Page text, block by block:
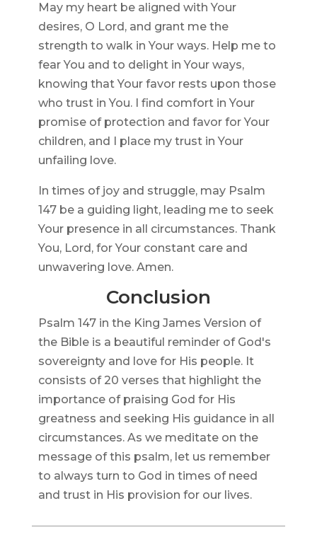
May my heart be aligned with Your
desires, O Lord, and grant me the
strength to walk in Your ways. Help me to
fear You and to delight in Your ways,
knowing that Your favor rests upon those
who trust in You. I find comfort in Your
promise of protection and favor for Your
children, and I place my trust in Your
unfailing love.
In times of joy and struggle, may Psalm
147 be a guiding light, leading me to seek
Your presence in all circumstances. Thank
You, Lord, for Your constant care and
unwavering love. Amen.
Conclusion
Psalm 147 in the King James Version of
the Bible is a beautiful reminder of God's
sovereignty and love for His people. It
consists of 20 verses that highlight the
importance of praising God for His
greatness and seeking His guidance in all
circumstances. As we meditate on the
message of this psalm, let us remember
to always turn to God in times of need
and trust in His provision for our lives.